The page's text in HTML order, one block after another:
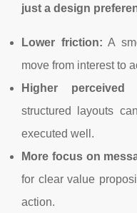
just a design
Lower friction: A
move from interest to
Higher perceived
structured layouts
executed well.
More focus on
for clear value
action.